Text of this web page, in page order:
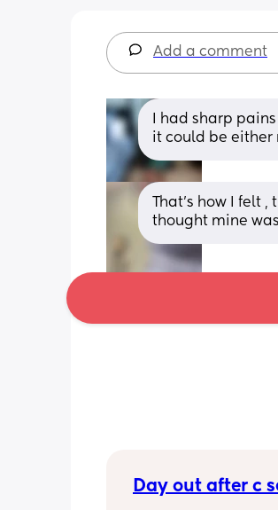
Add a comment
I had sharp
it could be either
That's how I felt
thought mine
Day out after c